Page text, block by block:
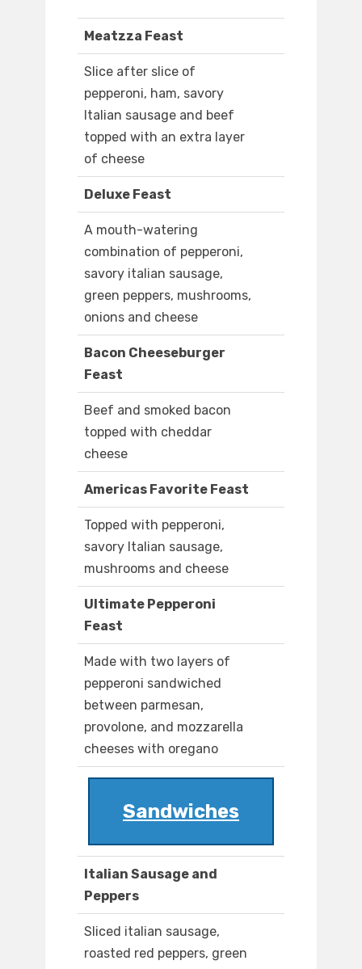
Meatzza Feast
Slice after slice of
pepperoni, ham, savory
Italian sausage and beef
topped with an extra layer
of cheese
Deluxe Feast
A mouth-watering
combination of pepperoni,
savory italian sausage,
green peppers, mushrooms,
onions and cheese
Bacon Cheeseburger
Feast
Beef and smoked bacon
topped with cheddar
cheese
Americas Favorite Feast
Topped with pepperoni,
savory Italian sausage,
mushrooms and cheese
Ultimate Pepperoni
Feast
Made with two layers of
pepperoni sandwiched
between parmesan,
provolone, and mozzarella
cheeses with oregano
Sandwiches
Italian Sausage and
Peppers
Sliced italian sausage,
roasted red peppers, green